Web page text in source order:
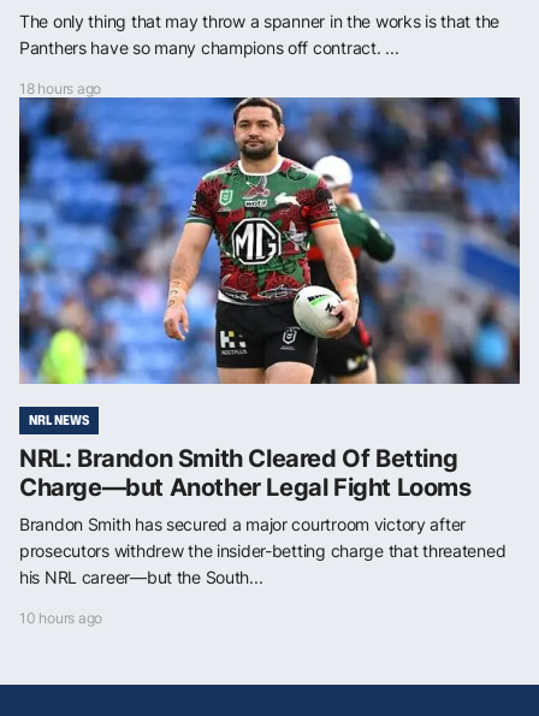
The only thing that may throw a spanner in the works is that the
Panthers have so many champions off contract. ...
18 hours ago
NRL NEWS
NRL: Brandon Smith Cleared Of Betting
Charge—but Another Legal Fight Looms
Brandon Smith has secured a major courtroom victory after
prosecutors withdrew the insider-betting charge that threatened
his NRL career—but the South...
10 hours ago